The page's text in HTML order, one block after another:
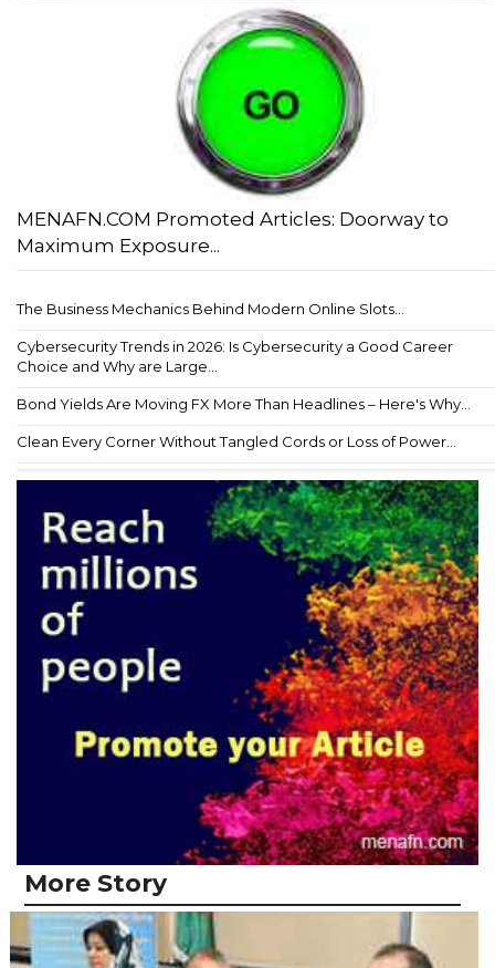
MENAFN.COM Promoted Articles: Doorway to
Maximum Exposure...
The Business Mechanics Behind Modern Online Slots...
Cybersecurity Trends in 2026: Is Cybersecurity a Good Career
Choice and Why are Large...
Bond Yields Are Moving FX More Than Headlines – Here's Why...
Clean Every Corner Without Tangled Cords or Loss of Power...
More Story